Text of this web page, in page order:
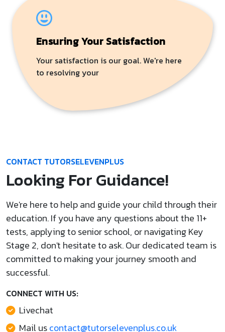
Ensuring Your Satisfaction
Your satisfaction is our goal. We're here
to resolving your
CONTACT TUTORSELEVENPLUS
Looking For Guidance!
We're here to help and guide your child through their
education. If you have any questions about the 11+
tests, applying to senior school, or navigating Key
Stage 2, don't hesitate to ask. Our dedicated team is
committed to making your journey smooth and
successful.
CONNECT WITH US:
Livechat
Mail uscontact@tutorselevenplus.co.uk